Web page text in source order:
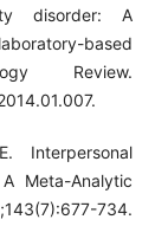
disorder: A
based
Review.
Meta-Analytic
734.